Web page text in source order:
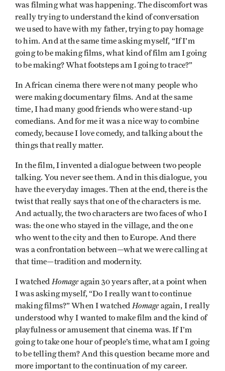
was filming what was happening. The discomfort was
really trying to understand the kind of conversation
we used to have with my father, trying to pay homage
to him. And at the same time asking myself, “If I’m
going to be making films, what kind of film am I going
to be making? What footsteps am I going to trace?”
In African cinema there were not many people who
were making documentary films. And at the same
time, I had many good friends who were stand-up
comedians. And for me it was a nice way to combine
comedy, because I love comedy, and talking about the
things that really matter.
In the film, I invented a dialogue between two people
talking. You never see them. And in this dialogue, you
have the everyday images. Then at the end, there is the
twist that really says that one of the characters is me.
And actually, the two characters are two faces of who I
was: the one who stayed in the village, and the one
who went to the city and then to Europe. And there
was a confrontation between—what we were calling at
that time—tradition and modernity.
I watched Homageagain 30 years after, at a point when
I was asking myself, “Do I really want to continue
making films?” When I watched Homageagain, I really
understood why I wanted to make film and the kind of
playfulness or amusement that cinema was. If I’m
going to take one hour of people’s time, what am I going
to be telling them? And this question became more and
more important to the continuation of my career.